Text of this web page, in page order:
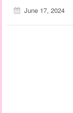
June 17, 2024